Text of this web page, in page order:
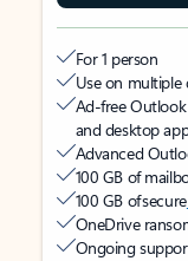
For 1 person
Use on multiple
Ad-free
and desktop
Advanced
100 GB of
100 GB of secure
OneDrive
Ongoing